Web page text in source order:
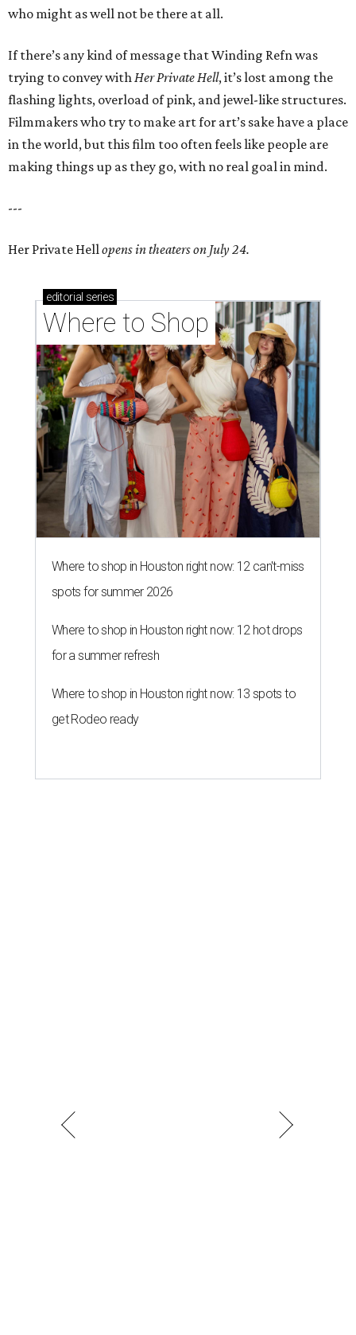
who might as well not be there at all.
If there’s any kind of message that Winding Refn was
trying to convey with Her Private Hell, it’s lost among the
flashing lights, overload of pink, and jewel-like structures.
Filmmakers who try to make art for art’s sake have a place
in the world, but this film too often feels like people are
making things up as they go, with no real goal in mind.
---
Her Private Hell opens in theaters on July 24.
editorial series
Where to Shop
Where to shop in Houston right now: 12 can't-miss
spots for summer 2026
Where to shop in Houston right now: 12 hot drops
for a summer refresh
Where to shop in Houston right now: 13 spots to
get Rodeo ready